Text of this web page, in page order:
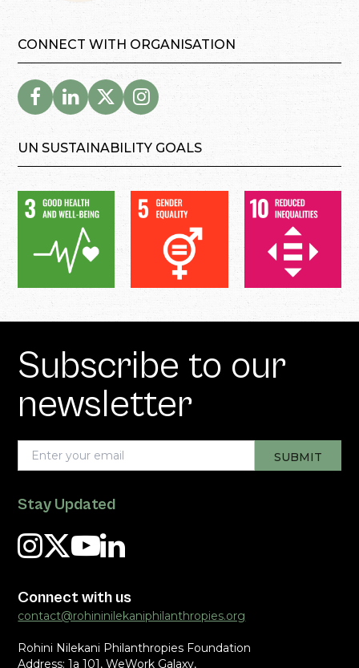
CONNECT WITH ORGANISATION
UN SUSTAINABILITY GOALS
Subscribe to our
newsletter
Stay Updated
Connect with us
contact@rohininilekaniphilanthropies.org
Rohini Nilekani Philanthropies Foundation
Address: 1a 101, WeWork Galaxy,